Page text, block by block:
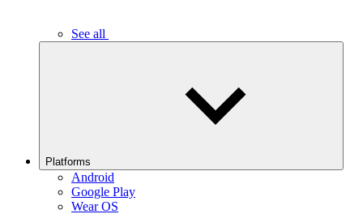
See all
Platforms
Android
Google Play
Wear OS